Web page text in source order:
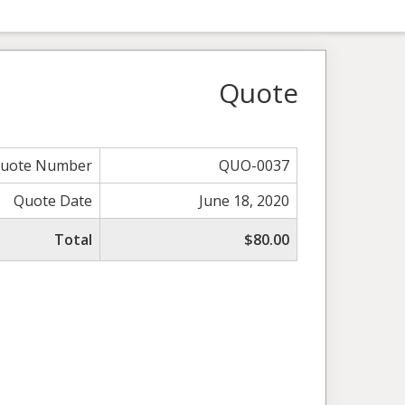
Quote
Number
QUO-0037
Quote Date
June 18, 2020
Total
$80.00